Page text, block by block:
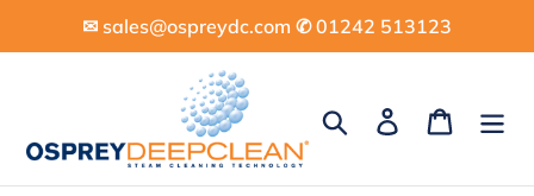
to
✉︎ sales@ospreydc.com ✆ 01242 513123
Search Log in Cart